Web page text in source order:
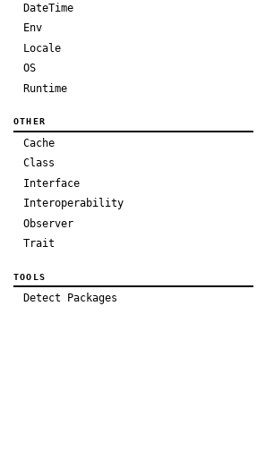
DateTime
Env
Locale
OS
Runtime
OTHER
Cache
Class
Interface
Interoperability
Observer
Trait
TOOLS
Detect Packages